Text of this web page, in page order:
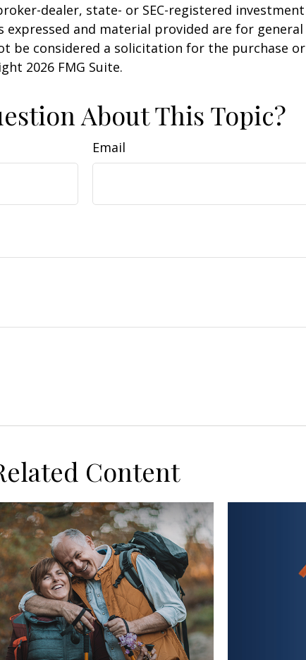
dealer, state- or SEC-registered investment
expressed and material provided are for general
be considered a solicitation for the purchase or
2026 FMG Suite.
About This Topic?
Email
Content